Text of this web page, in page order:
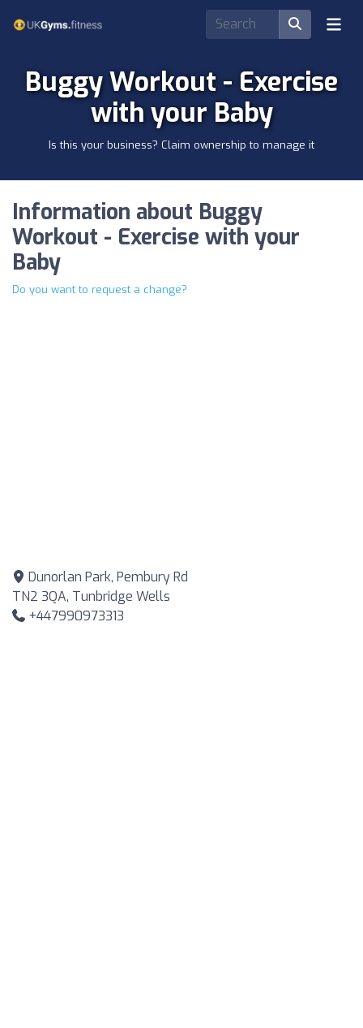
Buggy Workout - Exercise
with your Baby
Is this your business? Claim ownership to manage it
Information about Buggy
Workout - Exercise with your
Baby
Do you want to request a change?
Dunorlan Park, Pembury Rd
TN2 3QA, Tunbridge Wells
+447990973313